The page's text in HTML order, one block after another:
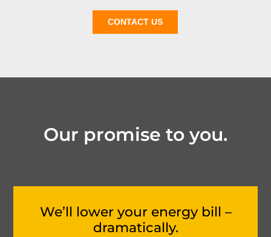
CONTACT US
Our promise to you.
We’ll lower your energy bill –
dramatically.